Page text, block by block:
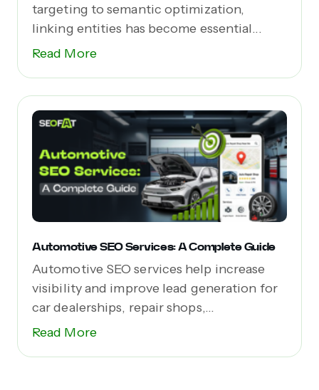
targeting to semantic optimization,
linking entities has become essential...
Read More
Automotive SEO Services: A Complete Guide
Automotive SEO services help increase
visibility and improve lead generation for
car dealerships, repair shops,...
Read More